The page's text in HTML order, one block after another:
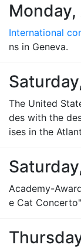
International
ns in Geneva.
The United
des with the
ises in the
Academy-
e Cat